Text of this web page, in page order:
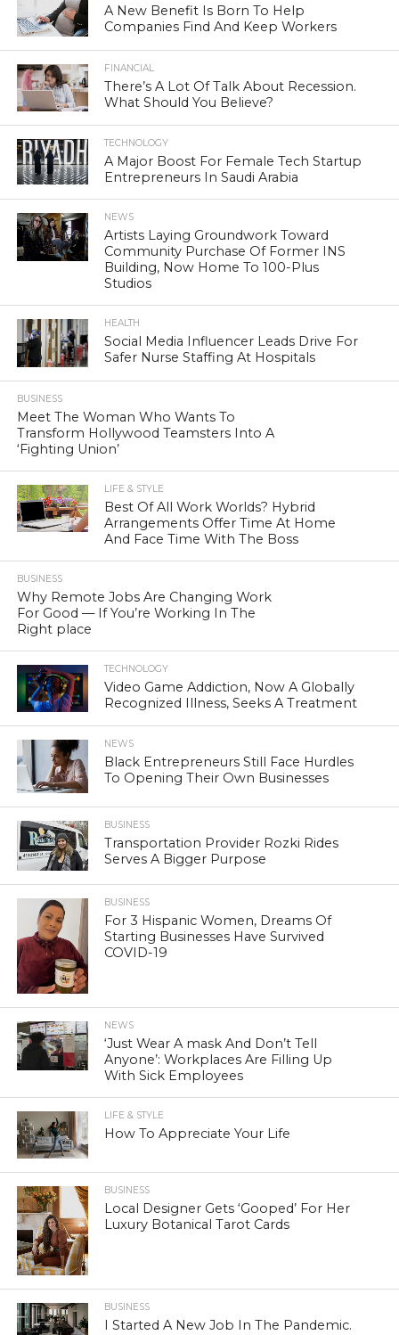
A New Benefit Is Born To Help
Companies Find And Keep Workers
FINANCIAL
There’s A Lot Of Talk About Recession.
What Should You Believe?
TECHNOLOGY
A Major Boost For Female Tech Startup
Entrepreneurs In Saudi Arabia
NEWS
Artists Laying Groundwork Toward
Community Purchase Of Former INS
Building, Now Home To 100-Plus
Studios
HEALTH
Social Media Influencer Leads Drive For
Safer Nurse Staffing At Hospitals
BUSINESS
Meet The Woman Who Wants To
Transform Hollywood Teamsters Into A
‘Fighting Union’
LIFE & STYLE
Best Of All Work Worlds? Hybrid
Arrangements Offer Time At Home
And Face Time With The Boss
BUSINESS
Why Remote Jobs Are Changing Work
For Good — If You’re Working In The
Right place
TECHNOLOGY
Video Game Addiction, Now A Globally
Recognized Illness, Seeks A Treatment
NEWS
Black Entrepreneurs Still Face Hurdles
To Opening Their Own Businesses
BUSINESS
Transportation Provider Rozki Rides
Serves A Bigger Purpose
BUSINESS
For 3 Hispanic Women, Dreams Of
Starting Businesses Have Survived
COVID-19
NEWS
‘Just Wear A mask And Don’t Tell
Anyone’: Workplaces Are Filling Up
With Sick Employees
LIFE & STYLE
How To Appreciate Your Life
BUSINESS
Local Designer Gets ‘Gooped’ For Her
Luxury Botanical Tarot Cards
BUSINESS
I Started A New Job In The Pandemic.